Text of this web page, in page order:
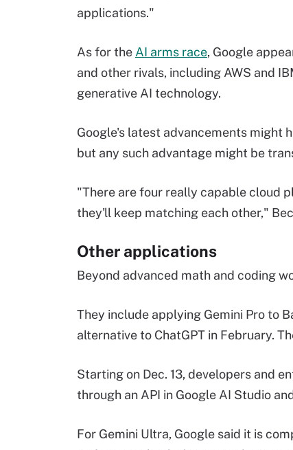
applications."
As for the AI arms race, Google
and other rivals, including AWS and
generative AI technology.
Google's latest advancements might
but any such advantage might be
"There are four really capable cloud
they'll keep matching each other,"
Other applications
Beyond advanced math and coding
They include applying Gemini Pro to
alternative to ChatGPT in February.
Starting on Dec. 13, developers and
through an API in Google AI Studio
For Gemini Ultra, Google said it is